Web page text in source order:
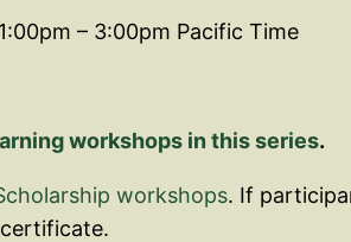
– 3:00pm Pacific Time
workshops in this series.
workshops. If